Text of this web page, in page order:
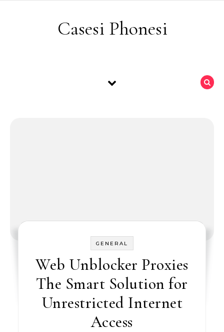
Casesi Phonesi
GENERAL
Web Unblocker Proxies
The Smart Solution for
Unrestricted Internet
Access